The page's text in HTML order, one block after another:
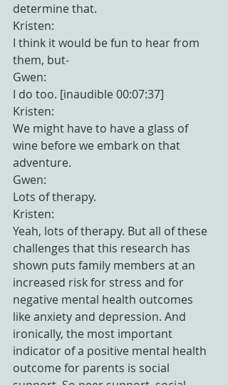
determine that.
Kristen:
I think it would be fun to hear from
them, but-
Gwen:
I do too. [inaudible 00:07:37]
Kristen:
We might have to have a glass of
wine before we embark on that
adventure.
Gwen:
Lots of therapy.
Kristen:
Yeah, lots of therapy. But all of these
challenges that this research has
shown puts family members at an
increased risk for stress and for
negative mental health outcomes
like anxiety and depression. And
ironically, the most important
indicator of a positive mental health
outcome for parents is social